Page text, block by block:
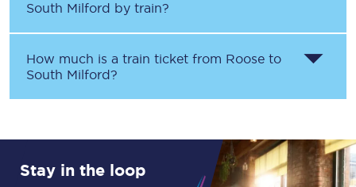
South Milford by train?
How much is a train ticket from Roose to
South Milford?
Stay in the loop